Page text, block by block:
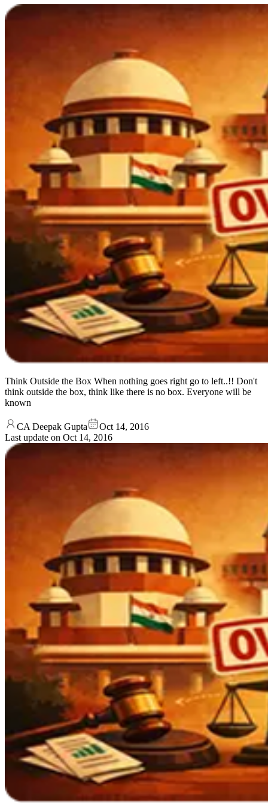
Think Outside the Box When nothing goes right go to left..!! Don't
think outside the box, think like there is no box. Everyone will be
known
CA Deepak Gupta
Oct 14, 2016
Last update on Oct 14, 2016